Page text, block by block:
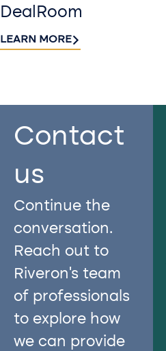
DealRoom
LEARN MORE
Contact
us​
Continue the
conversation.
Reach out to
Riveron’s team
of professionals
to explore how
we can provide